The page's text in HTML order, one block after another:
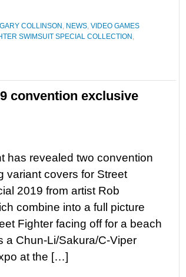
GARY COLLINSON , NEWS, VIDEO GAMES
SWIMSUIT SPECIAL COLLECTION ,
convention exclusive
has revealed two convention
variant covers for Street
2019 from artist Rob
combine into a full picture
Fighter facing off for a beach
a Chun-Li/Sakura/C-Viper
at the […]